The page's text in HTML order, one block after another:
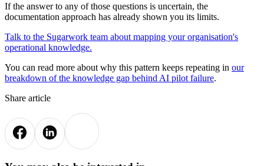
If the answer to any of those questions is uncertain, the
documentation approach has already shown you its limits.
Talk to the Sugarwork team about mapping your organisation's
operational knowledge.
You can read more about why this pattern keeps repeating in our
breakdown of the knowledge gap behind AI pilot failure.
Share article